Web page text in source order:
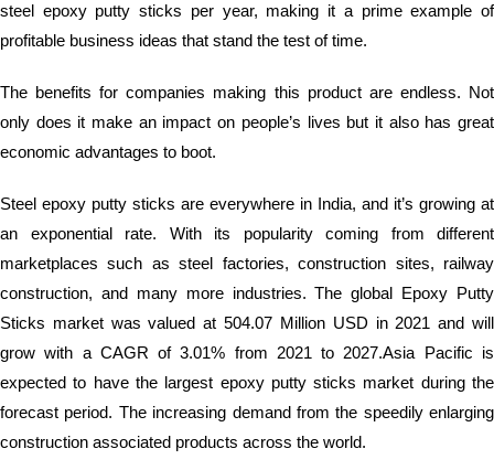
steel epoxy putty sticks per year, making it a prime example of
profitable business ideas that stand the test of time.
The benefits for companies making this product are endless. Not
only does it make an impact on people’s lives but it also has great
economic advantages to boot.
Steel epoxy putty sticks are everywhere in India, and it’s growing at
an exponential rate. With its popularity coming from different
marketplaces such as steel factories, construction sites, railway
construction, and many more industries. The global Epoxy Putty
Sticks market was valued at 504.07 Million USD in 2021 and will
grow with a CAGR of 3.01% from 2021 to 2027.Asia Pacific is
expected to have the largest epoxy putty sticks market during the
forecast period. The increasing demand from the speedily enlarging
construction associated products across the world.